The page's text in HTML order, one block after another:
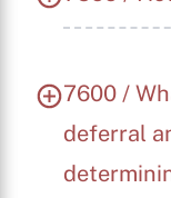
7600 /
deferral